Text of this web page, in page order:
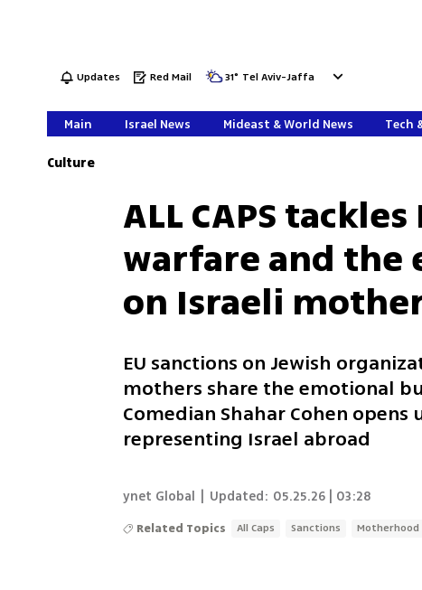
Updates Red Mail 31° Tel Aviv-Jaffa
Main Israel News Mideast & World News Tech
Culture
ALL CAPS
warfare and
on Israeli
EU sanctions on Jewish
mothers share the emotional
Comedian Shahar Cohen
representing Israel abroad
ynet Global Updated: 05.25.26 | 03:28
Related Topics All Caps Sanctions Motherhood